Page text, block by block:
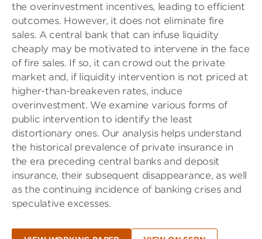
the overinvestment incentives, leading to efficient
outcomes. However, it does not eliminate fire
sales. A central bank that can infuse liquidity
cheaply may be motivated to intervene in the face
of fire sales. If so, it can crowd out the private
market and, if liquidity intervention is not priced at
higher-than-breakeven rates, induce
overinvestment. We examine various forms of
public intervention to identify the least
distortionary ones. Our analysis helps understand
the historical prevalence of private insurance in
the era preceding central banks and deposit
insurance, their subsequent disappearance, as well
as the continuing incidence of banking crises and
speculative excesses.